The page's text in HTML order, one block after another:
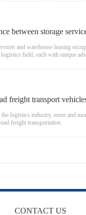
between storage
and warehouse leasing
field, each with unique
freight transport
logistics industry, more and
freight transportation.
CONTACT US